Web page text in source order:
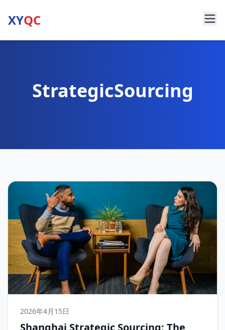
XYQC
StrategicSourcing
2026年4月15日
Shanghai Strategic Sourcing: The